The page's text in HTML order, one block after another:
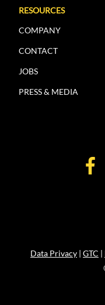
RESOURCES
COMPANY
CONTACT
JOBS
PRESS & MEDIA
Data Privacy | GTC |